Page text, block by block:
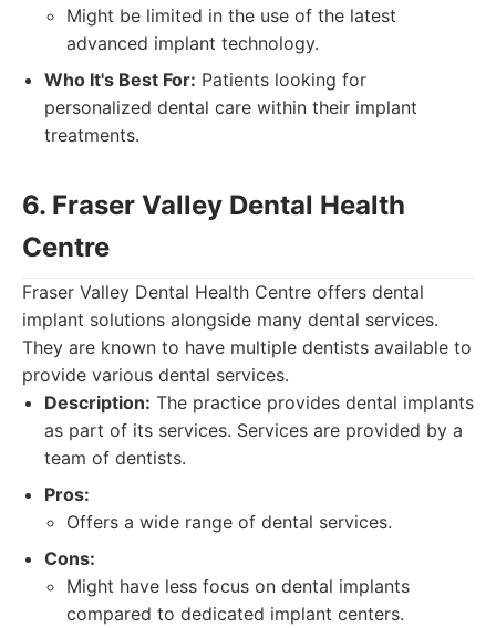
Might be limited in the use of the latest
advanced implant technology.
Who It's Best For: Patients looking for
personalized dental care within their implant
treatments.
6. Fraser Valley Dental Health
Centre
Fraser Valley Dental Health Centre offers dental
implant solutions alongside many dental services.
They are known to have multiple dentists available to
provide various dental services.
Description: The practice provides dental implants
as part of its services. Services are provided by a
team of dentists.
Pros:
Offers a wide range of dental services.
Cons:
Might have less focus on dental implants
compared to dedicated implant centers.